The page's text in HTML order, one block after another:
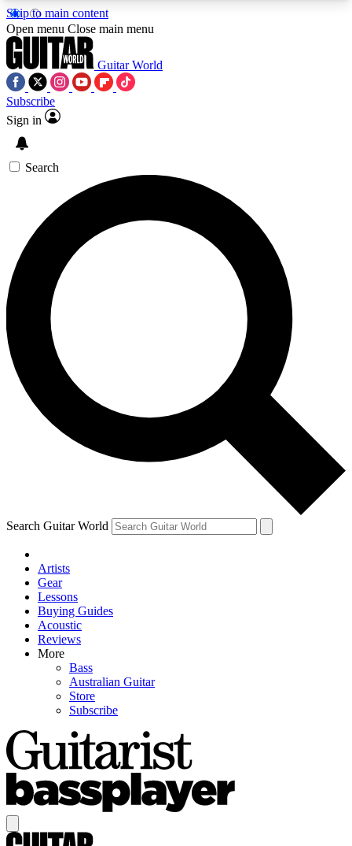
Skip to main content
5
PREMIUM BENEFITSACCESS AVAILABLE
SIGN UP TO GUITAR WORLD
BACKSTAGE PASS
For the quickest way to join, enter your email
below. We’ll send a confirmation email and sign
you up to Guitar World newsletters with the latest
news, gear reviews, lessons and exclusive offers.
Contact me with news and offers from other Future
brands
By submitting your information you agree to theTerms & Conditions
and are aged 16 or over.
Open menu Close main menu
Guitar World
Subscribe
Sign in
Search
Search Guitar World
Artists
Gear
Lessons
Buying Guides
Acoustic
Reviews
More
Bass
Australian Guitar
Store
Subscribe